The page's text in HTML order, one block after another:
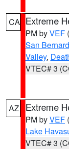
CA Extreme
PM byVEF
San
Valley,
VTEC# 3
AZ Extreme
PM byVEF
Lake
VTEC# 3